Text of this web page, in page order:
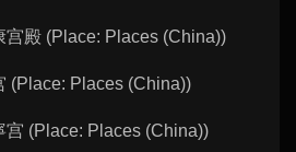
宫殿 (Place: Places (China))
(Place: Places (China))
宫 (Place: Places (China))